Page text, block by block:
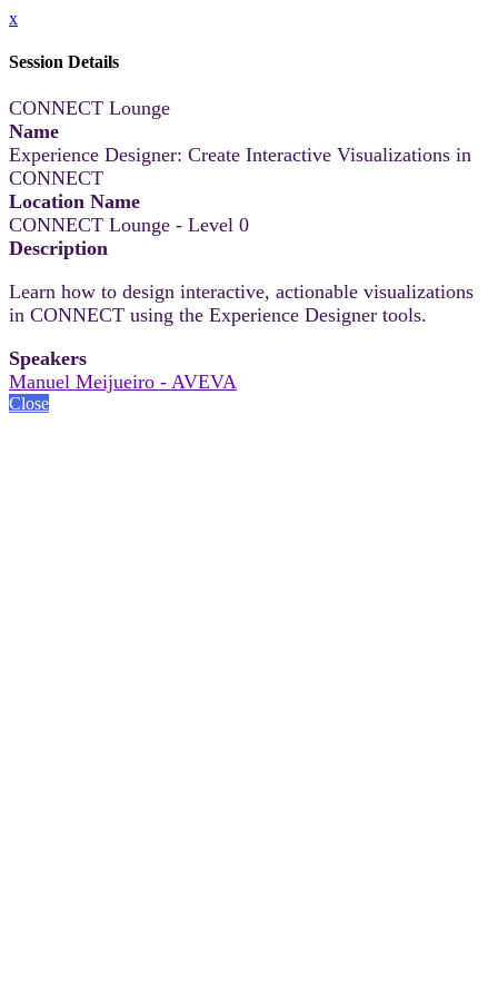
x
Session Details
CONNECT Lounge
Name
Experience Designer: Create Interactive Visualizations in
CONNECT
Location Name
CONNECT Lounge - Level 0
Description
Learn how to design interactive, actionable visualizations
in CONNECT using the Experience Designer tools.
Speakers
Manuel Meijueiro - AVEVA
Close